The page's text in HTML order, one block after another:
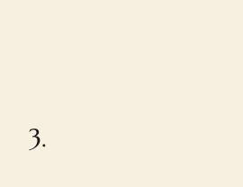
3.